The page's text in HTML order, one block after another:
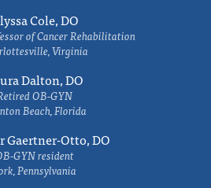
Cole, DO
of Cancer Rehabilitation
Virginia
Dalton, DO
OB-GYN
Beach, Florida
Gaertner-Otto, DO
GYN resident
Pennsylvania